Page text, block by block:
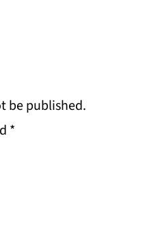
be published.
*